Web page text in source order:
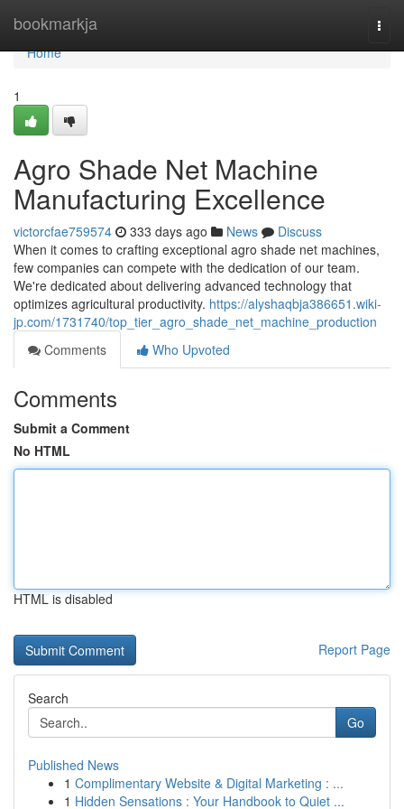
bookmarkja
Home
Home
1
Agro Shade Net Machine
Manufacturing Excellence
victorcfae759574 333 days ago News
Discuss
When it comes to crafting exceptional agro shade net machines,
few companies can compete with the dedication of our team.
We're dedicated about delivering advanced technology that
optimizes agricultural productivity. https://alyshaqbja386651.wiki-
jp.com/1731740/top_tier_agro_shade_net_machine_production
Comments
Who Upvoted
Comments
Submit a Comment
No HTML
HTML is disabled
Report Page
Search
Go
Published News
1 Complimentary Website & Digital Marketing : ...
1 Hidden Sensations : Your Handbook to Quiet ...